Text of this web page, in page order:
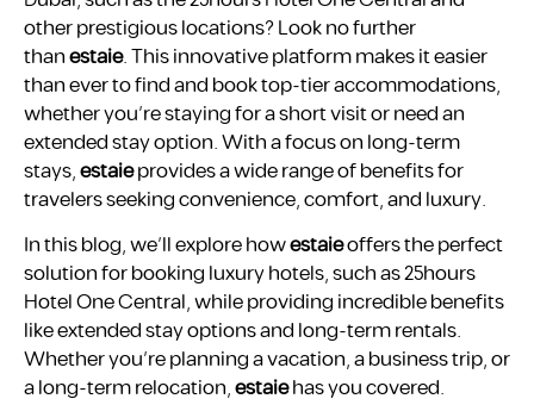
other prestigious locations? Look no further
thanestaie. This innovative platform makes it easier
than ever to find and book top-tier accommodations,
whether you’re staying for a short visit or need an
extended stay option. With a focus on long-term
stays,estaieprovides a wide range of benefits for
travelers seeking convenience, comfort, and luxury.
In this blog, we’ll explore howestaieoffers the perfect
solution for booking luxury hotels, such as 25hours
Hotel One Central, while providing incredible benefits
like extended stay options and long-term rentals.
Whether you’re planning a vacation, a business trip, or
a long-term relocation,estaiehas you covered.